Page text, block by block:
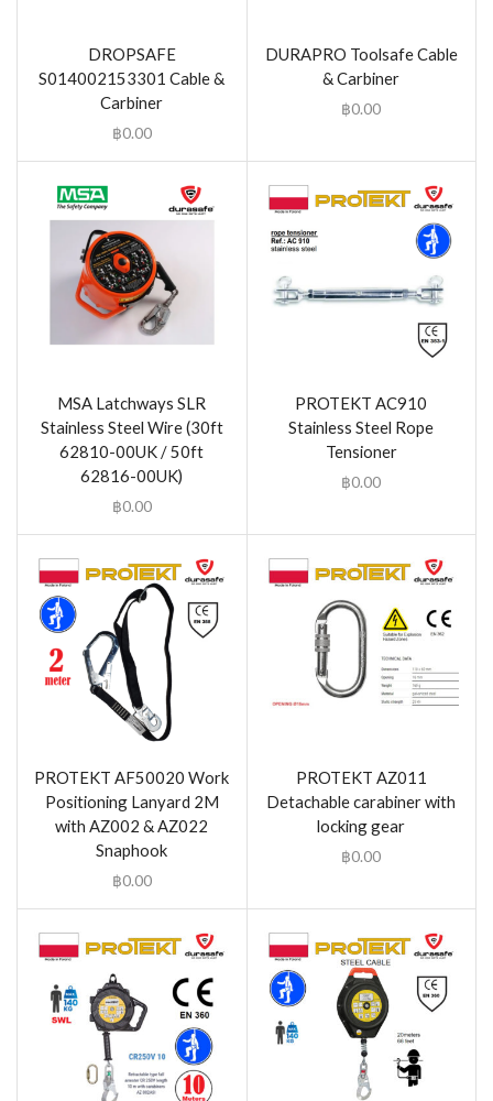
DROPSAFE
S014002153301 Cable &
Carbiner
฿0.00
DURAPRO Toolsafe Cable
& Carbiner
฿0.00
MSA Latchways SLR
Stainless Steel Wire (30ft
62810-00UK / 50ft
62816-00UK)
฿0.00
PROTEKT AC910
Stainless Steel Rope
Tensioner
฿0.00
PROTEKT AF50020 Work
Positioning Lanyard 2M
with AZ002 & AZ022
Snaphook
฿0.00
PROTEKT AZ011
Detachable carabiner with
locking gear
฿0.00